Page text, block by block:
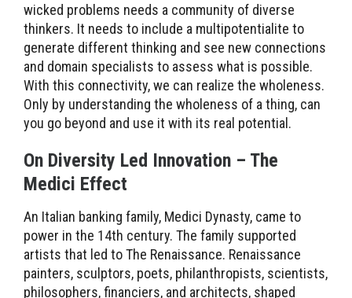
wicked problems needs a community of diverse
thinkers. It needs to include a multipotentialite to
generate different thinking and see new connections
and domain specialists to assess what is possible.
With this connectivity, we can realize the wholeness.
Only by understanding the wholeness of a thing, can
you go beyond and use it with its real potential.
On Diversity Led Innovation – The
Medici Effect
An Italian banking family, Medici Dynasty, came to
power in the 14th century. The family supported
artists that led to The Renaissance. Renaissance
painters, sculptors, poets, philanthropists, scientists,
philosophers, financiers, and architects, shaped